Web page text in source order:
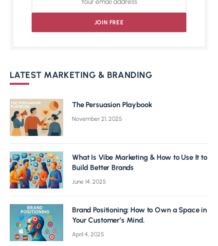
LATEST MARKETING & BRANDING
The Persuasion Playbook
November 21, 2025
What Is Vibe Marketing & How to Use It to
Build Better Brands
June 14, 2025
Brand Positioning: How to Own a Space in
Your Customer’s Mind.
April 4, 2025